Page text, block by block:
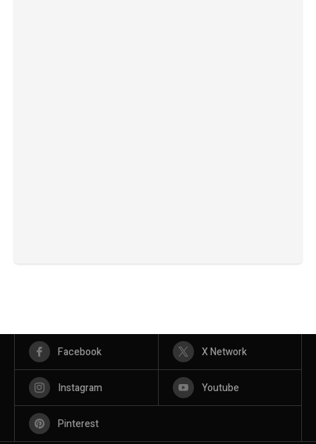
Facebook X Network
Instagram Youtube
Pinterest